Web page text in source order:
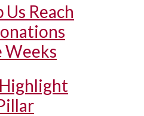
Us Reach
Weeks